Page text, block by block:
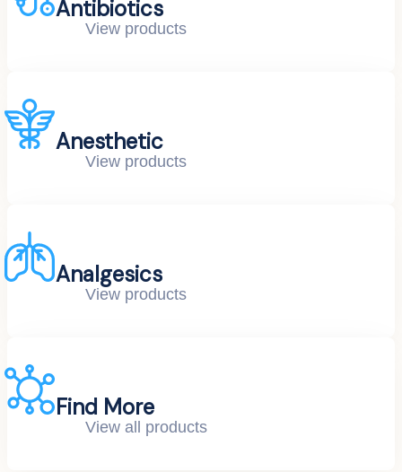
Antibiotics
View products
Anesthetic
View products
Analgesics
View products
Find More
View all products